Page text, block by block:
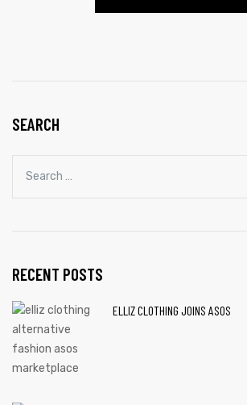
SEARCH
RECENT POSTS
ELLIZ CLOTHING JOINS ASOS